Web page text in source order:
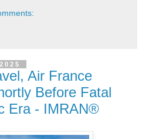
Air France
Before Fatal
Era - IMRAN®